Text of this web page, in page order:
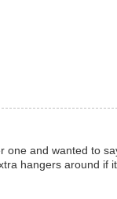
one and wanted to
hangers around if